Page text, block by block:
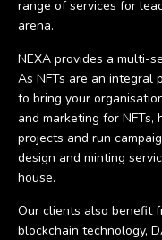
range of services for
arena.
NEXA provides a multi-
As NFTs are an integral
to bring your
and marketing for
projects and run
design and minting
house.
Our clients also benefit
blockchain technology,